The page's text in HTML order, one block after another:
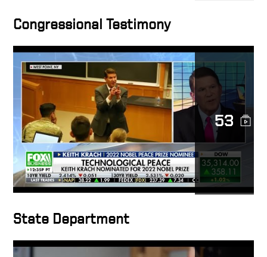
Secretary of State Keith
Krach – Clean Network and
5G – Opening Remarks
A Conversation with U S
Under Secretary of State
Keith Krach The Clean
Network and 5G
Chinese Gov. Poses Threat
to Democracy: State Dept.’s
Congressional Testimony
53
State Department